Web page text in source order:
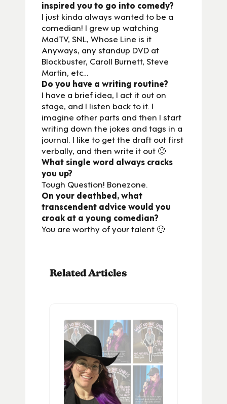
inspired you to go into comedy?
I just kinda always wanted to be a
comedian! I grew up watching
MadTV, SNL, Whose Line is it
Anyways, any standup DVD at
Blockbuster, Caroll Burnett, Steve
Martin, etc…
Do you have a writing routine?
I have a brief idea, I act it out on
stage, and I listen back to it. I
imagine other parts and then I start
writing down the jokes and tags in a
journal. I like to get the draft out first
verbally, and then write it out 🙂
What single word always cracks
you up?
Tough Question! Bonezone.
On your deathbed, what
transcendent advice would you
croak at a young comedian?
You are worthy of your talent 🙂
Related Articles